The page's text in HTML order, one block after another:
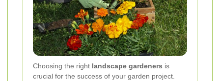
Choosing the right landscape gardeners is
crucial for the success of your garden project.